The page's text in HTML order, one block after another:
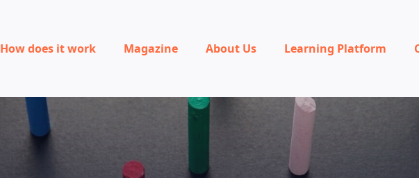
How does it work Magazine About Us Learning Platform